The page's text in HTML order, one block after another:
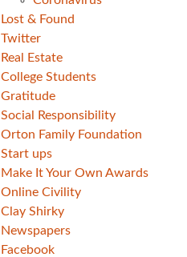
Lost & Found
Twitter
Real Estate
College Students
Gratitude
Social Responsibility
Orton Family Foundation
Start ups
Make It Your Own Awards
Online Civility
Clay Shirky
Newspapers
Facebook